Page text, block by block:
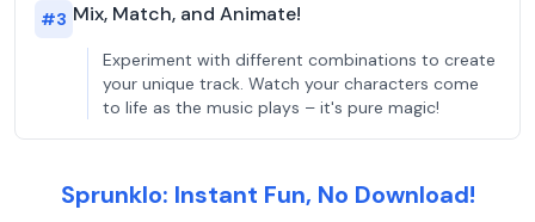
#3 Mix, Match, and Animate!
Experiment with different combinations to create
your unique track. Watch your characters come
to life as the music plays – it's pure magic!
Sprunklo: Instant Fun, No Download!